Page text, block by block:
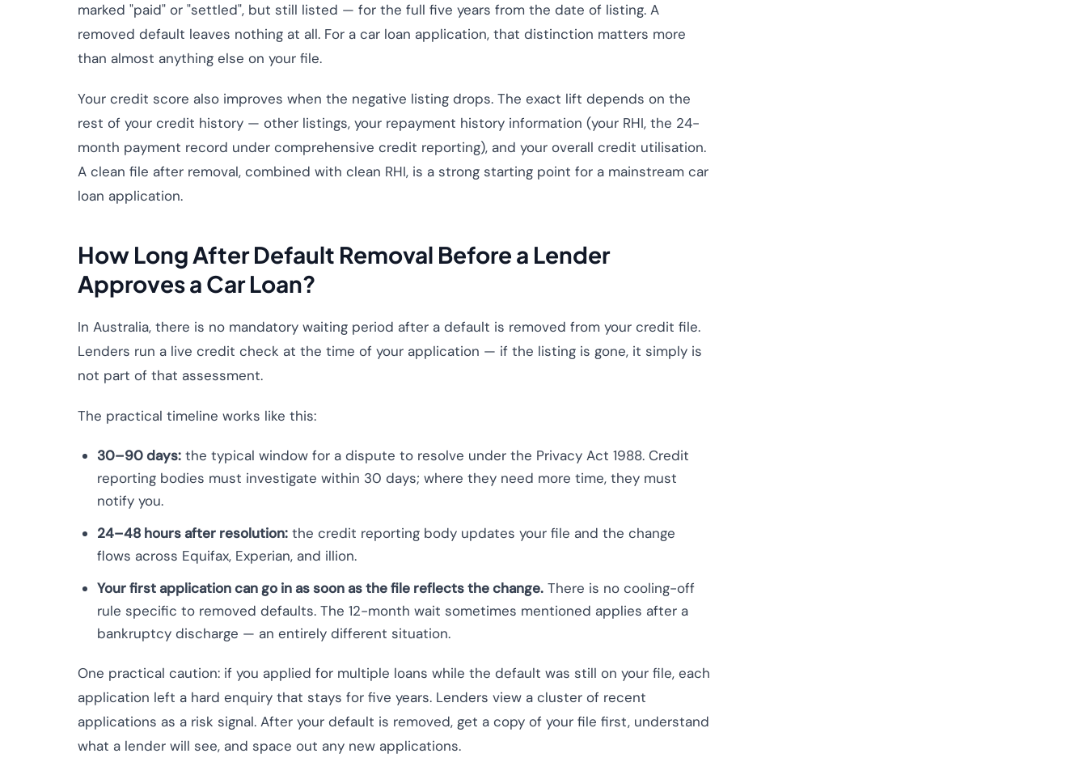
marked "paid" or "settled", but still listed — for the full five years from the date of listing. A
removed default leaves nothing at all. For a car loan application, that distinction matters more
than almost anything else on your file.
Your credit score also improves when the negative listing drops. The exact lift depends on the
rest of your credit history — other listings, your repayment history information (your RHI, the 24-
month payment record under comprehensive credit reporting), and your overall credit utilisation.
A clean file after removal, combined with clean RHI, is a strong starting point for a mainstream car
loan application.
How Long After Default Removal Before a Lender
Approves a Car Loan?
In Australia, there is no mandatory waiting period after a default is removed from your credit file.
Lenders run a live credit check at the time of your application — if the listing is gone, it simply is
not part of that assessment.
The practical timeline works like this:
30–90 days: the typical window for a dispute to resolve under the Privacy Act 1988. Credit
reporting bodies must investigate within 30 days; where they need more time, they must
notify you.
24–48 hours after resolution: the credit reporting body updates your file and the change
flows across Equifax, Experian, and illion.
Your first application can go in as soon as the file reflects the change. There is no cooling-off
rule specific to removed defaults. The 12-month wait sometimes mentioned applies after a
bankruptcy discharge — an entirely different situation.
One practical caution: if you applied for multiple loans while the default was still on your file, each
application left a hard enquiry that stays for five years. Lenders view a cluster of recent
applications as a risk signal. After your default is removed, get a copy of your file first, understand
what a lender will see, and space out any new applications.